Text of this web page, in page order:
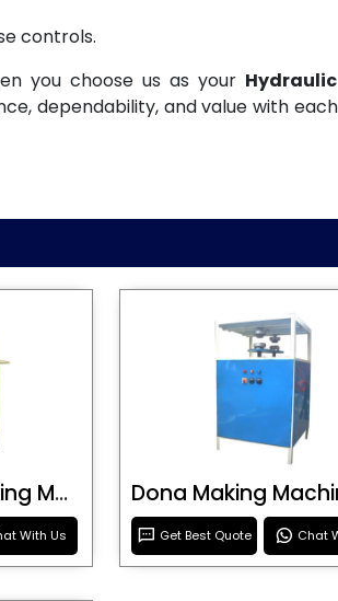
controls.
you choose us as your
dependability, and value with
Blister Roller Cutting Machine
With Us
Dona Making
Get Best Quote Chat